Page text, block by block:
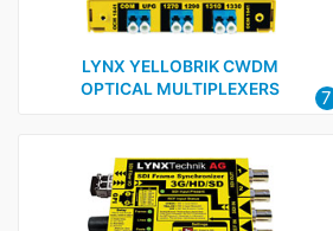
LYNX YELLOBRIK CWDM
OPTICAL MULTIPLEXERS
7